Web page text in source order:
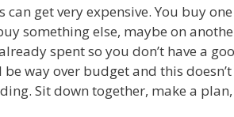
get very expensive. You buy
something else, maybe on
spent so you don’t have a
way over budget and this
Sit down together, make a